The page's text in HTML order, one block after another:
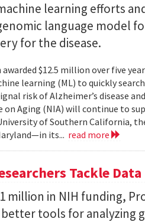
learning efforts
language model
for the disease.
$12.5 million over five
learning (ML) to quickly
risk of Alzheimer’s disease
Aging (NIA) will continue to
of Southern California,
its... read more
Tackle
million in NIH funding,
tools for analyzing